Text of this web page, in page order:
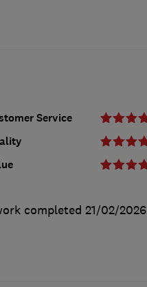
Service
completed 21/02/2026